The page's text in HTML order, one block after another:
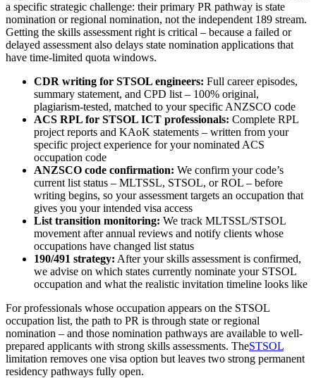
a specific strategic challenge: their primary PR pathway is state
nomination or regional nomination, not the independent 189 stream.
Getting the skills assessment right is critical – because a failed or
delayed assessment also delays state nomination applications that
have time-limited quota windows.
CDR writing for STSOL engineers: Full career episodes,
summary statement, and CPD list – 100% original,
plagiarism-tested, matched to your specific ANZSCO code
ACS RPL for STSOL ICT professionals: Complete RPL
project reports and KAoK statements – written from your
specific project experience for your nominated ACS
occupation code
ANZSCO code confirmation: We confirm your code’s
current list status – MLTSSL, STSOL, or ROL – before
writing begins, so your assessment targets an occupation that
gives you your intended visa access
List transition monitoring: We track MLTSSL/STSOL
movement after annual reviews and notify clients whose
occupations have changed list status
190/491 strategy: After your skills assessment is confirmed,
we advise on which states currently nominate your STSOL
occupation and what the realistic invitation timeline looks like
For professionals whose occupation appears on the STSOL
occupation list, the path to PR is through state or regional
nomination – and those nomination pathways are available to well-
prepared applicants with strong skills assessments. TheSTSOL
limitation removes one visa option but leaves two strong permanent
residency pathways fully open.